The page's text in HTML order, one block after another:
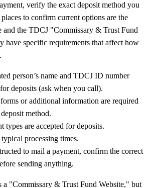
verify the exact deposit method you
to confirm current options are the
the TDCJ "Commissary & Trust Fund
have specific requirements that affect how
person’s name and TDCJ ID number
deposits (ask when you call).
or additional information are required
method.
types are accepted for deposits.
processing times.
to mail a payment, confirm the correct
sending anything.
a "Commissary & Trust Fund Website," but